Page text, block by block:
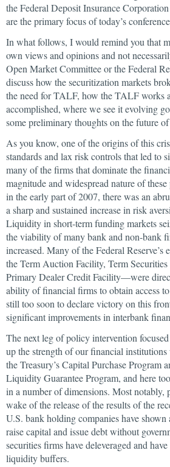
the Federal Deposit Insurance
are the primary focus of today’s
In what follows, I would remind you that
own views and opinions and not
Open Market Committee or the Federal
discuss how the securitization markets
the need for TALF, how the TALF works
accomplished, where we see it evolving
some preliminary thoughts on the future
As you know, one of the origins of this
standards and lax risk controls that led to
many of the firms that dominate the
magnitude and widespread nature of
in the early part of 2007, there was an
a sharp and sustained increase in risk
Liquidity in short-term funding markets
the viability of many bank and non-bank
increased. Many of the Federal
the Term Auction Facility, Term
Primary Dealer Credit Facility—were
ability of financial firms to obtain access
still too soon to declare victory on this
significant improvements in interbank
The next leg of policy intervention
up the strength of our financial
the Treasury’s Capital Purchase Program
Liquidity Guarantee Program, and here
in a number of dimensions. Most notably,
wake of the release of the results of the
U.S. bank holding companies have
raise capital and issue debt without
securities firms have deleveraged and
liquidity buffers.